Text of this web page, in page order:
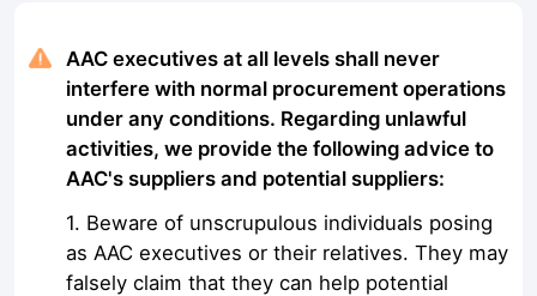
AAC executives at all levels shall never
interfere with normal procurement operations
under any conditions. Regarding unlawful
activities, we provide the following advice to
AAC's suppliers and potential suppliers:
1. Beware of unscrupulous individuals posing
as AAC executives or their relatives. They may
falsely claim that they can help potential